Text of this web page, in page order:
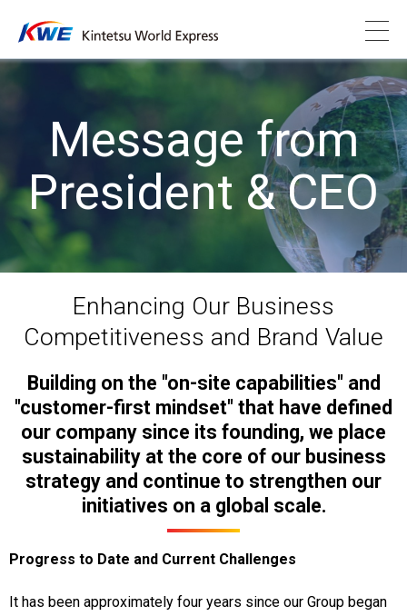
Message from
President & CEO
Enhancing Our Business
Competitiveness and Brand Value
Building on the "on-site capabilities" and
"customer-first mindset" that have defined
our company since its founding, we place
sustainability at the core of our business
strategy and continue to strengthen our
initiatives on a global scale.
Progress to Date and Current Challenges
It has been approximately four years since our Group began